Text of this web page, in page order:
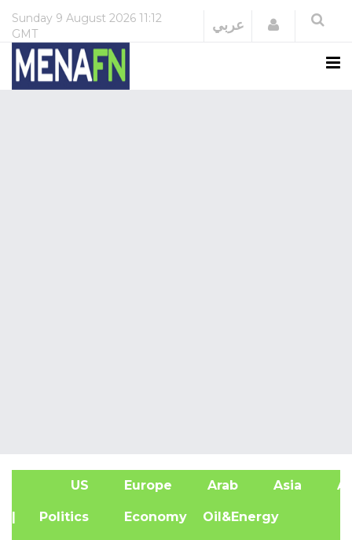
Sunday 9 August 2026 11:12
GMT
عربي Login
US Europe Arab Asia
| Politics Economy Oil&Energy